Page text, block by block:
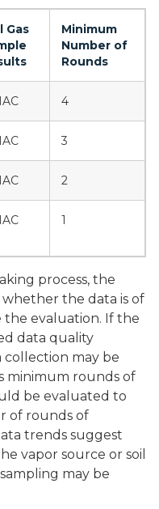
Gas
Minimum
Number of
Rounds
4
3
2
1
process, the
the data is of
evaluation. If the
data quality
may be
minimum rounds of
be evaluated to
of rounds of
trends suggest
vapor source or soil
may be